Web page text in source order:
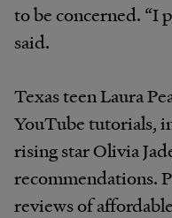
to be concerned. “I
said.
Texas teen Laura
YouTube tutorials,
rising star Olivia
recommendations.
reviews of